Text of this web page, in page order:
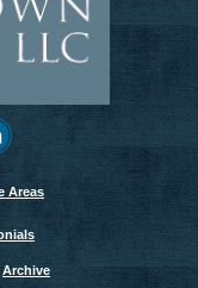
Areas
Archive